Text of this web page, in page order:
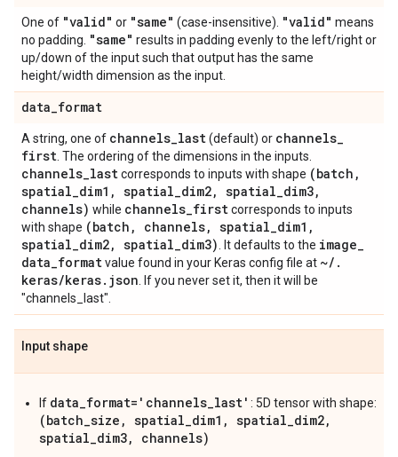
One of "valid" or "same" (case-insensitive). "valid" means
no padding. "same" results in padding evenly to the left/right or
up/down of the input such that output has the same
height/width dimension as the input.
data_format
A string, one of channels_last(default) or channels_
first . The ordering of the dimensions in the inputs.
channels_lastcorresponds to inputs with shape (batch ,
spatial_dim1 , spatial_dim2, spatial_dim3,
channels) while channels_firstcorresponds to inputs
with shape (batch , channels, spatial_dim1 ,
spatial_dim2, spatial_dim3) . It defaults to the image_
data_formatvalue found in your Keras config file at ~/ .
keras/keras. json . If you never set it, then it will be
"channels_last".
Input shape
If data_format='channels_last' : 5D tensor with shape:
(batch_size, spatial_dim1, spatial_dim2,
spatial_dim3, channels)